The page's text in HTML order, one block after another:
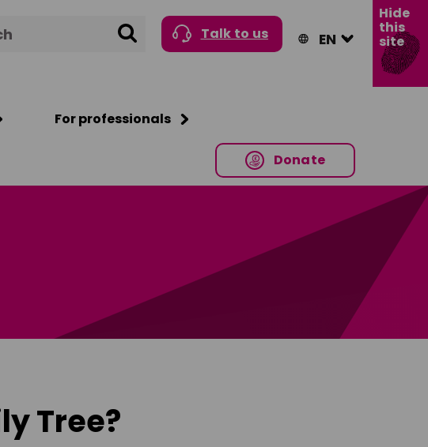
Search Talk to us
For professionals
Donate
Hide
this
site
Tree?